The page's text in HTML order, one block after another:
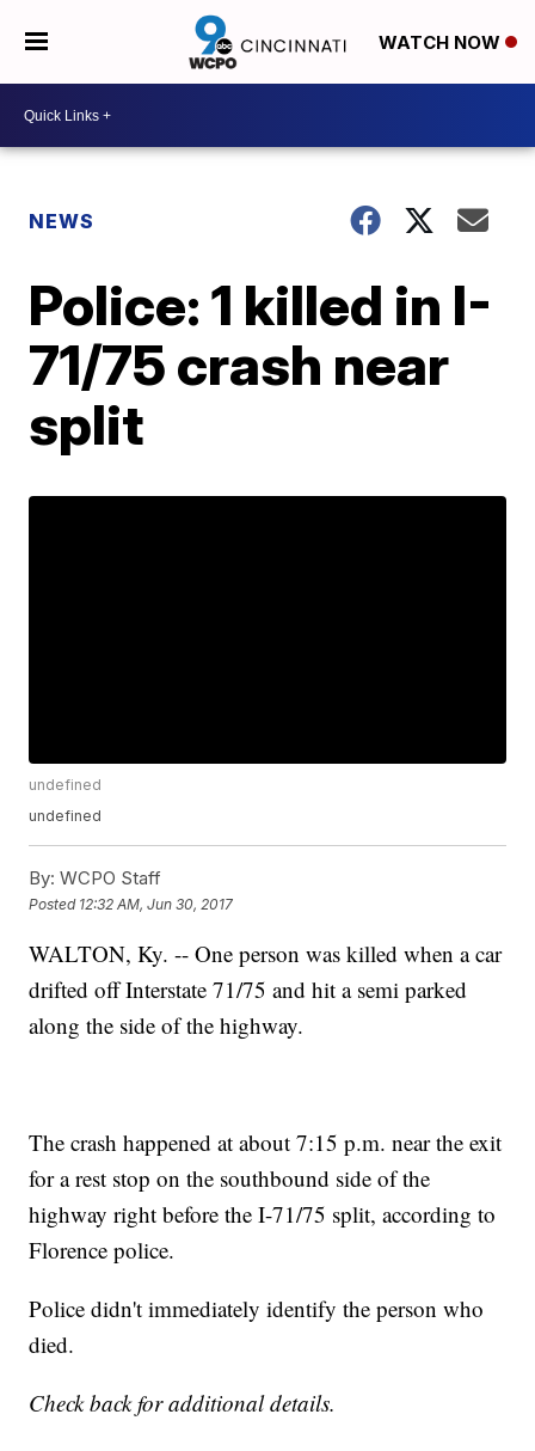
WATCH NOW
NEWS
Police: 1 killed in I-
71/75 crash near
split
undefined
undefined
By: WCPO Staff
Posted 12:32 AM, Jun 30, 2017
WALTON, Ky. -- One person was killed when a car
drifted off Interstate 71/75 and hit a semi parked
along the side of the highway.
The crash happened at about 7:15 p.m. near the exit
for a rest stop on the southbound side of the
highway right before the I-71/75 split, according to
Florence police.
Police didn't immediately identify the person who
died.
Check back for additional details.